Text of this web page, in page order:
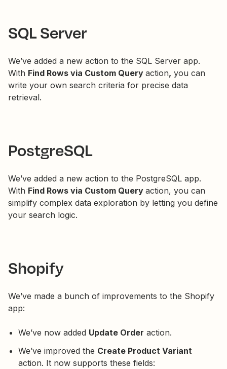
SQL Server
We’ve added a new action to the SQL Server app.
With Find Rows via Custom Query action, you can
write your own search criteria for precise data
retrieval.
PostgreSQL
We’ve added a new action to the PostgreSQL app.
With Find Rows via Custom Query action, you can
simplify complex data exploration by letting you define
your search logic.
Shopify
We’ve made a bunch of improvements to the Shopify
app:
We’ve now added Update Order action.
We’ve improved the Create Product Variant
action. It now supports these fields: